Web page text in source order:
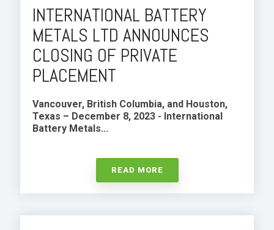
INTERNATIONAL BATTERY
METALS LTD ANNOUNCES
CLOSING OF PRIVATE
PLACEMENT
Vancouver, British Columbia, and Houston,
Texas – December 8, 2023 - International
Battery Metals...
READ MORE